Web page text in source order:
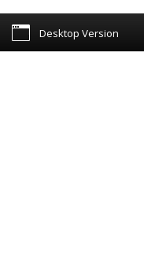
Desktop Version